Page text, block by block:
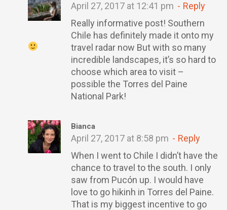
April 27, 2017 at 12:41 pm
Reply
Really informative post! Southern
Chile has definitely made it onto my
travel radar now But with so many
incredible landscapes, it’s so hard to
choose which area to visit –
possible the Torres del Paine
National Park!
Bianca
April 27, 2017 at 8:58 pm
Reply
When I went to Chile I didn’t have the
chance to travel to the south. I only
saw from Pucón up. I would have
love to go hikinh in Torres del Paine.
That is my biggest incentive to go